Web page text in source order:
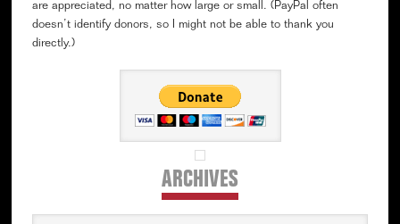
are appreciated, no matter how large or small. (PayPal often
doesn’t identify donors, so I might not be able to thank you
directly.)
ARCHIVESArchives